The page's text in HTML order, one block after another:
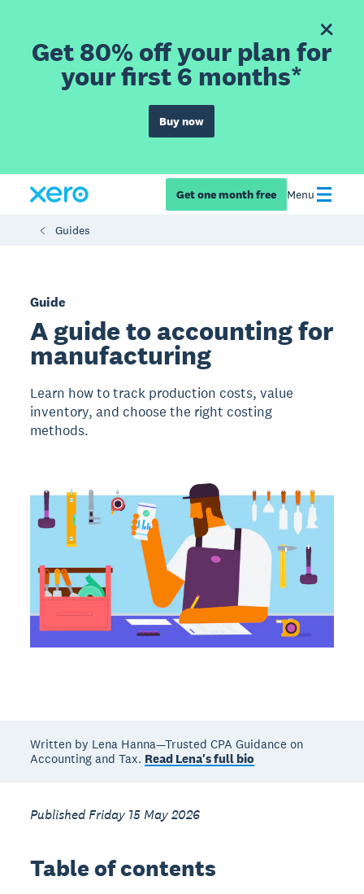
Get 80% off your plan for
your first 6 months*
Buy now
Get one month free Menu
Guides
Guide
A guide to accounting for
manufacturing
Learn how to track production costs, value
inventory, and choose the right costing
methods.
Written by Lena Hanna—Trusted CPA Guidance on
Accounting and Tax. Read Lena's full bio
Published Friday 15 May 2026
Table of contents